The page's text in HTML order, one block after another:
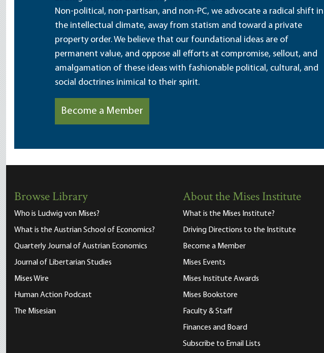
Non-political, non-partisan, and non-PC, we advocate a radical shift in
the intellectual climate, away from statism and toward a private
property order. We believe that our foundational ideas are of
permanent value, and oppose all efforts at compromise, sellout, and
amalgamation of these ideas with fashionable political, cultural, and
social doctrines inimical to their spirit.
Become a Member
Browse Library
Who is Ludwig von Mises?
What is the Austrian School of Economics?
Quarterly Journal of Austrian Economics
Journal of Libertarian Studies
Mises Wire
Human Action Podcast
The Misesian
About the Mises Institute
What is the Mises Institute?
Driving Directions to the Institute
Become a Member
Mises Events
Mises Institute Awards
Mises Bookstore
Faculty & Staff
Finances and Board
Subscribe to Email Lists